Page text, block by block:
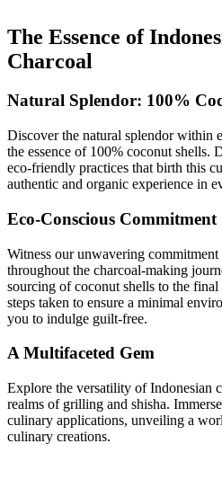
The Essence of
Charcoal
Natural Splendor: 100%
Discover the natural splendor within
the essence of 100% coconut shells.
eco-friendly practices that birth this
authentic and organic experience in
Eco-Conscious Commitment
Witness our unwavering commitment
throughout the charcoal-making
sourcing of coconut shells to the
steps taken to ensure a minimal
you to indulge guilt-free.
A Multifaceted Gem
Explore the versatility of Indonesian
realms of grilling and shisha.
culinary applications, unveiling a
culinary creations.